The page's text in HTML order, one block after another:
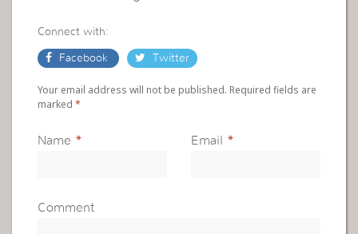
Connect with:
Facebook Twitter
Your email address will not be published. Required fields are
marked*
Name * Email *
Comment